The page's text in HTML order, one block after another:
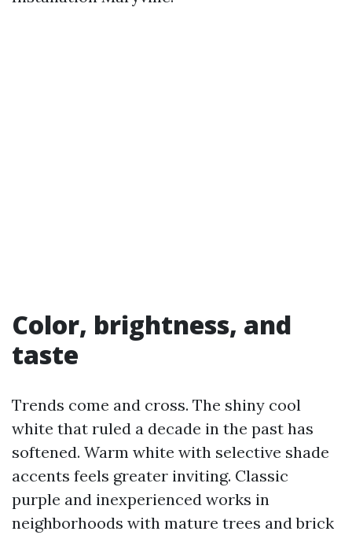
Color, brightness, and
taste
Trends come and cross. The shiny cool
white that ruled a decade in the past has
softened. Warm white with selective shade
accents feels greater inviting. Classic
purple and inexperienced works in
neighborhoods with mature trees and brick